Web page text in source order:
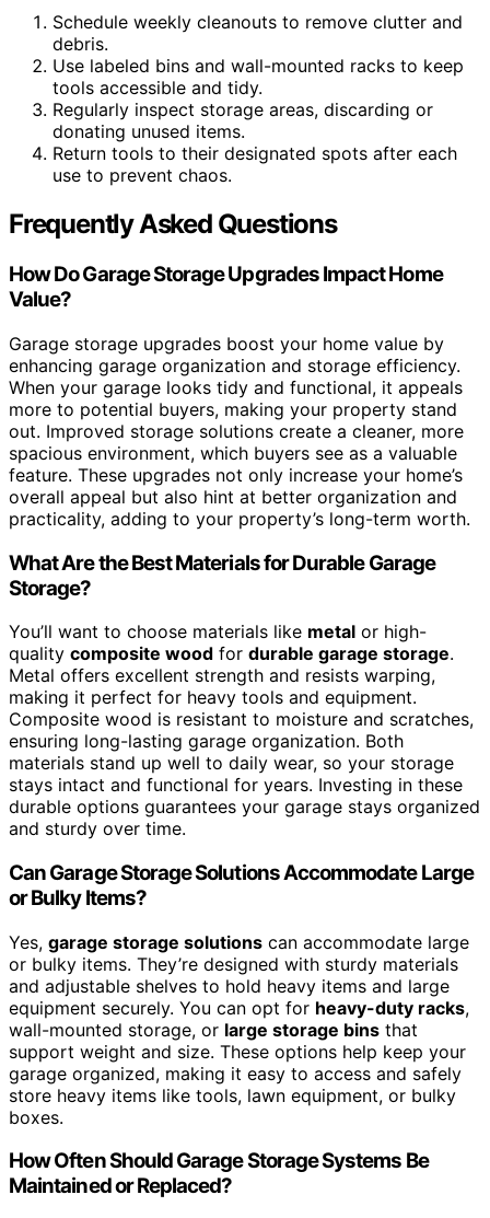
Schedule weekly cleanouts to remove clutter and
debris.
Use labeled bins and wall-mounted racks to keep
tools accessible and tidy.
Regularly inspect storage areas, discarding or
donating unused items.
Return tools to their designated spots after each
use to prevent chaos.
Frequently Asked Questions
How Do Garage Storage Upgrades Impact Home
Value?
Garage storage upgrades boost your home value by
enhancing garage organization and storage efficiency.
When your garage looks tidy and functional, it appeals
more to potential buyers, making your property stand
out. Improved storage solutions create a cleaner, more
spacious environment, which buyers see as a valuable
feature. These upgrades not only increase your home’s
overall appeal but also hint at better organization and
practicality, adding to your property’s long-term worth.
What Are the Best Materials for Durable Garage
Storage?
You’ll want to choose materials like metal or high-
quality composite wood for durable garage storage.
Metal offers excellent strength and resists warping,
making it perfect for heavy tools and equipment.
Composite wood is resistant to moisture and scratches,
ensuring long-lasting garage organization. Both
materials stand up well to daily wear, so your storage
stays intact and functional for years. Investing in these
durable options guarantees your garage stays organized
and sturdy over time.
Can Garage Storage Solutions Accommodate Large
or Bulky Items?
Yes, garage storage solutions can accommodate large
or bulky items. They’re designed with sturdy materials
and adjustable shelves to hold heavy items and large
equipment securely. You can opt for heavy-duty racks,
wall-mounted storage, or large storage bins that
support weight and size. These options help keep your
garage organized, making it easy to access and safely
store heavy items like tools, lawn equipment, or bulky
boxes.
How Often Should Garage Storage Systems Be
Maintained or Replaced?